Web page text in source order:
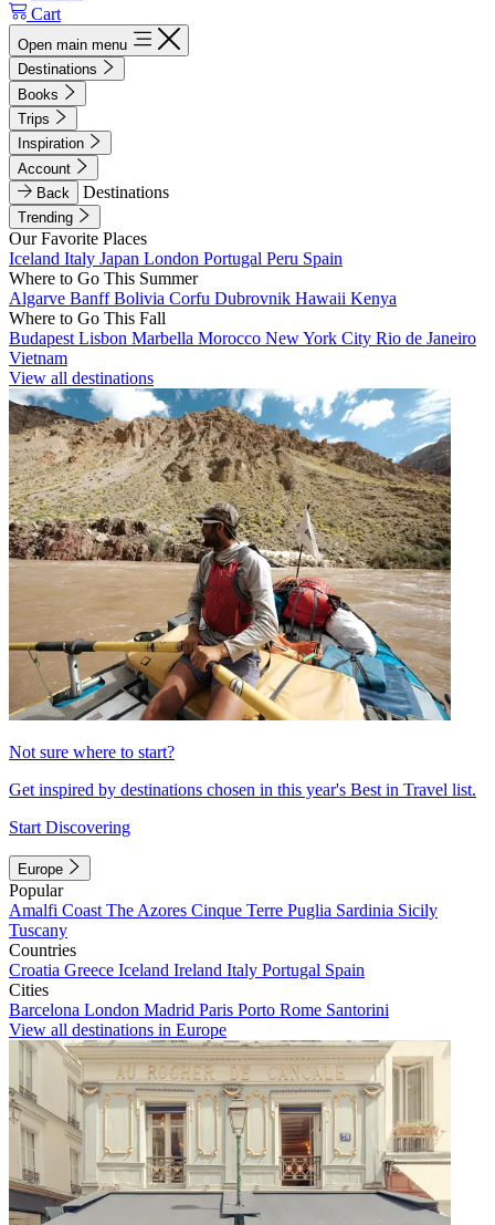
Cart
Open main menu
Destinations
Books
Trips
Inspiration
Account
Back
Destinations
Trending
Our Favorite Places
Iceland Italy Japan London Portugal Peru Spain
Where to Go This Summer
Algarve BanffBolivia Corfu Dubrovnik Hawaii Kenya
Where to Go This Fall
Budapest Lisbon Marbella Morocco New York City Rio de Janeiro
Vietnam
View all destinations
Not sure where to start?
Get inspired by destinations chosen in this year's Best in Travel list.
Start Discovering
Europe
Popular
Amalfi Coast The Azores Cinque Terre Puglia Sardinia Sicily
Tuscany
Countries
Croatia Greece Iceland Ireland Italy Portugal Spain
Cities
Barcelona London Madrid Paris Porto Rome Santorini
View all destinations in Europe